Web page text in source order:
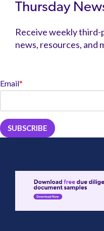
Thursday
Receive weekly
news, resources, and
Email*